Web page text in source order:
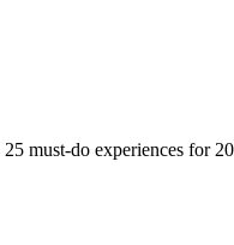
must-do experiences for